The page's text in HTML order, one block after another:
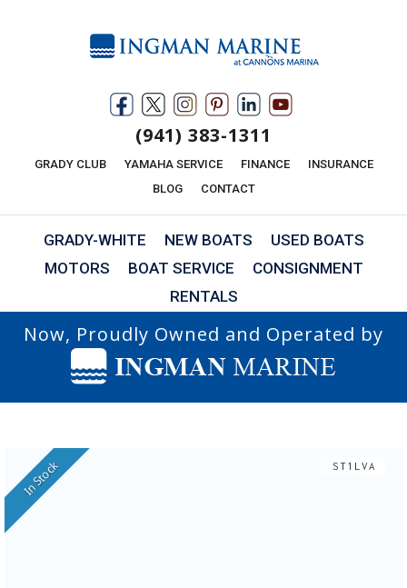
(941) 383-1311
GRADY CLUB YAMAHA SERVICE FINANCE
INSURANCE
BLOG
CONTACT
GRADY-WHITE NEW BOATS
USED BOATS
MOTORS
BOAT SERVICE
CONSIGNMENT
RENTALS
Now, Proudly Owned and Operated by
In Stock ST1LVA